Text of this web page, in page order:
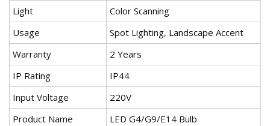
Light
Color Scanning
Usage
Spot Lighting, Landscape Accent
Warranty
2 Years
IP Rating
IP44
Input Voltage
220V
Product Name
LED G4/G9/E14 Bulb